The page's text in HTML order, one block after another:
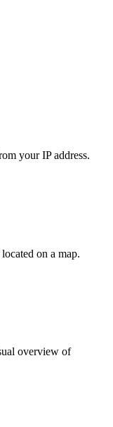
your IP address.
on a map.
overview of